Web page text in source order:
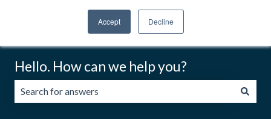
Accept Decline
Hello. How can we help you?